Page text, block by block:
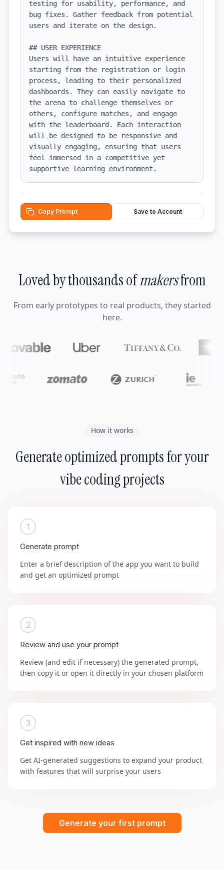
testing for usability, performance, and
bug fixes. Gather feedback from potential
users and iterate on the design.
## USER EXPERIENCE
Users will have an intuitive experience
starting from the registration or login
process, leading to their personalized
dashboards. They can easily navigate to
the arena to challenge themselves or
others, configure matches, and engage
with the leaderboard. Each interaction
will be designed to be responsive and
visually engaging, ensuring that users
feel immersed in a competitive yet
supportive learning environment.
Copy Prompt Save to Account
Loved by thousands ofmakersfrom
From early prototypes to real products, they started
here.
How it works
Generate optimized prompts for your
vibe coding projects
1
Generate prompt
Enter a brief description of the app you want to build
and get an optimized prompt
2
Review and use your prompt
Review (and edit if necessary) the generated prompt,
then copy it or open it directly in your chosen platform
3
Get inspired with new ideas
Get AI-generated suggestions to expand your product
with features that will surprise your users
Generate your first prompt